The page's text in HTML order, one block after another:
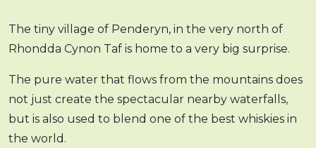
The tiny village of Penderyn, in the very north of
Rhondda Cynon Taf is home to a very big surprise.
The pure water that flows from the mountains does
not just create the spectacular nearby waterfalls,
but is also used to blend one of the best whiskies in
the world.